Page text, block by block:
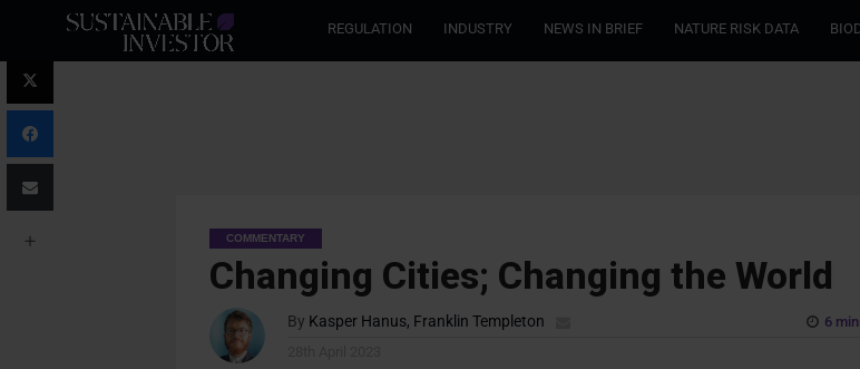
REGULATION INDUSTRY NEWS IN BRIEF NATURE RISK DATA
COMMENTARY
Changing Cities; Changing the World
By Kasper Hanus, Franklin Templeton
6